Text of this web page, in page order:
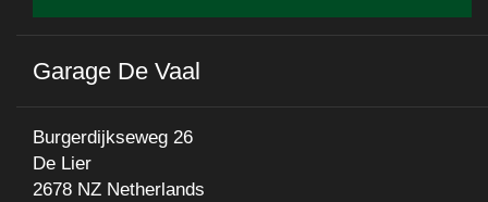
Garage De Vaal
Burgerdijkseweg 26
De Lier
2678 NZ Netherlands